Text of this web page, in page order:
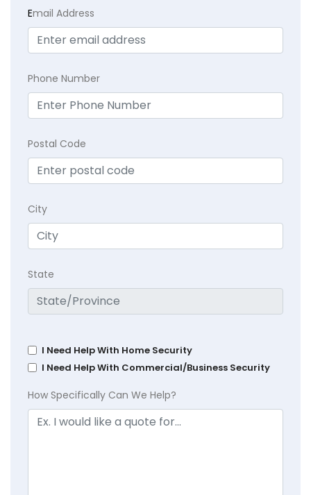
Email Address
Phone Number
Postal Code
City
State
I Need Help With Home Security
I Need Help With Commercial/Business Security
How Specifically Can We Help?